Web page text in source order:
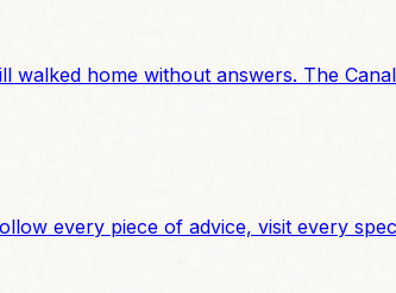
home without answers. The
every piece of advice, visit every